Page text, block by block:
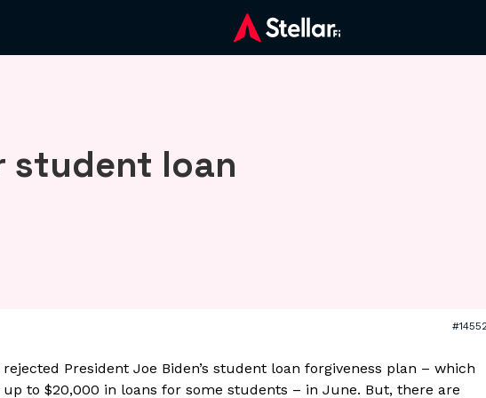
student loan
President Joe Biden’s student loan forgiveness plan – which
to $20,000 in loans for some students – in June. But, there are